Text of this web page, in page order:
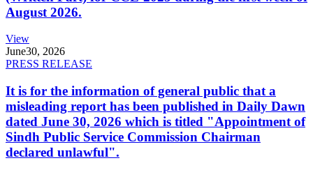
August 2026.
View
June30, 2026
PRESS RELEASE
It is for the information of general public that a
misleading report has been published in Daily Dawn
dated June 30, 2026 which is titled "Appointment of
Sindh Public Service Commission Chairman
declared unlawful".